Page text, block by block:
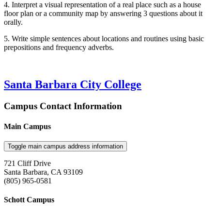
4. Interpret a visual representation of a real place such as a house
floor plan or a community map by answering 3 questions about it
orally.
5. Write simple sentences about locations and routines using basic
prepositions and frequency adverbs.
Santa Barbara City College
Campus Contact Information
Main Campus
Toggle main campus address information
721 Cliff Drive
Santa Barbara, CA 93109
(805) 965-0581
Schott Campus